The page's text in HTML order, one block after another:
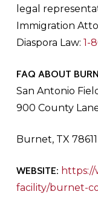
legal
Immigration
Diaspora Law: 1-
FAQ ABOUT
San Antonio
900 County
Burnet, TX 78611
WEBSITE:
facility/burnet-